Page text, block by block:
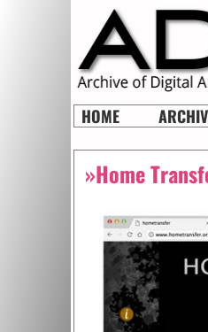
HOME
»Home